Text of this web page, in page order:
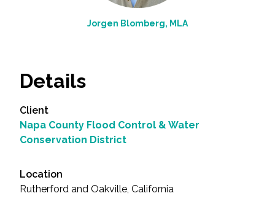
Jorgen Blomberg, MLA
Details
Client
Napa County Flood Control & Water
Conservation District
Location
Rutherford and Oakville, California